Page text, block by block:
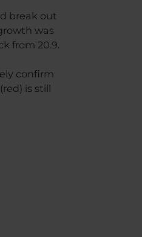
break out
was
from 20.9.
confirm
is still